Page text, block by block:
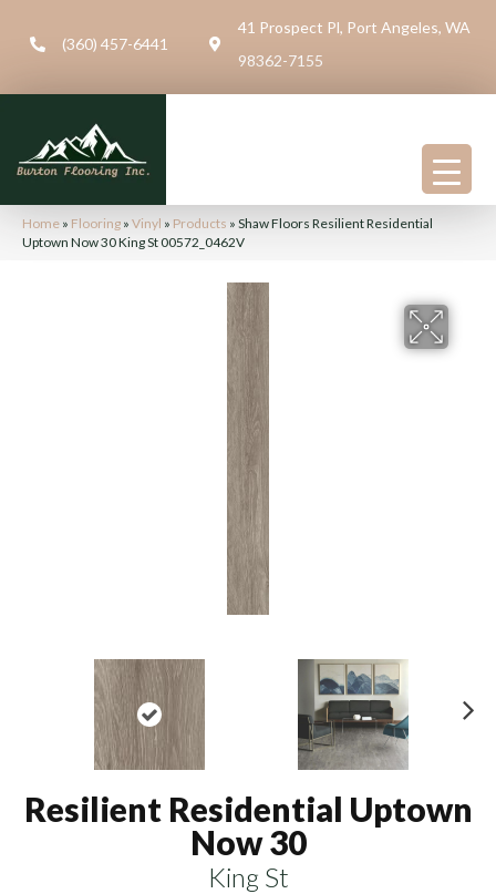
(360) 457-6441
41 Prospect Pl, Port Angeles, WA
98362-7155
Home » Flooring » Vinyl » Products » Shaw Floors Resilient Residential
Uptown Now 30 King St 00572_0462V
Resilient Residential Uptown
Now 30
King St